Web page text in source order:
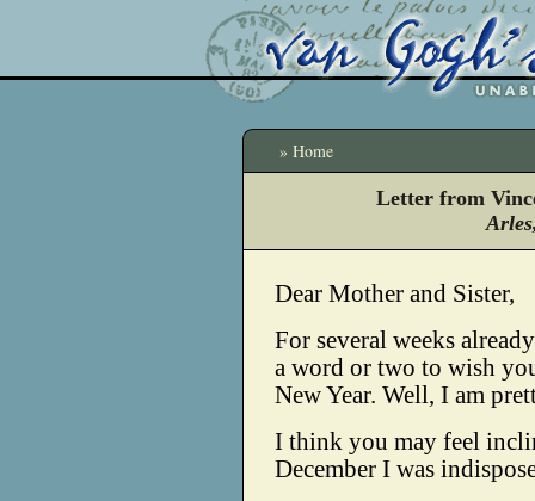
» Home
Letter from
Dear Mother and Sister,
For several weeks
a word or two to wish
New Year. Well, I am
I think you may feel
December I was